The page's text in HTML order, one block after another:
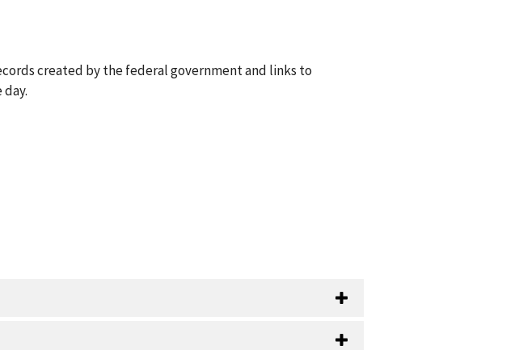
created by the federal government and links to